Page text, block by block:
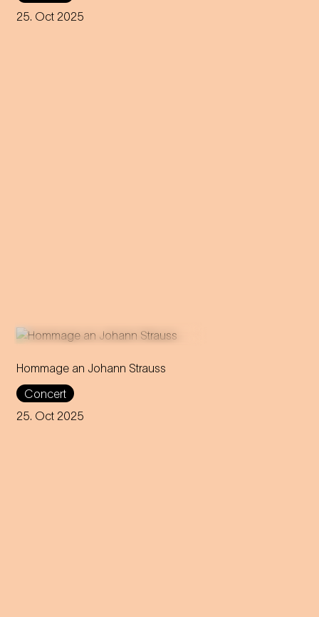
25. Oct 2025
violin – premiered by world-
Hommage an Johann Strauss
Concert
25. Oct 2025
Max Richter composes a
tribute to Johann Strauss for
violin – premiered by world-